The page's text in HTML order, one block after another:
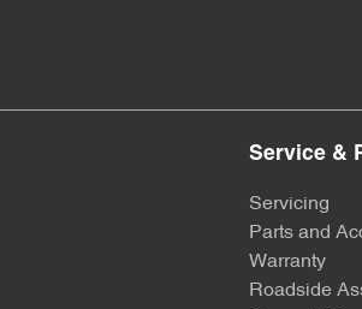
Service &
Servicing
Parts and
Warranty
Roadside